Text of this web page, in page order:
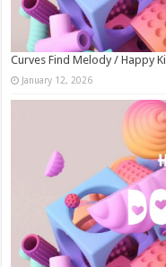
Curves Find Melody / Happy
January 12, 2026